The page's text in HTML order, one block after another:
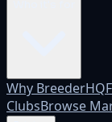
Why BreederHQ
ClubsBrowse